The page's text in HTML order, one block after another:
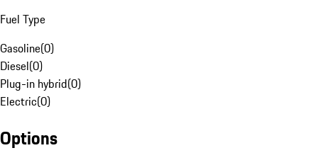
Fuel Type
Gasoline(0)
Diesel(0)
Plug-in hybrid(0)
Electric(0)
Options